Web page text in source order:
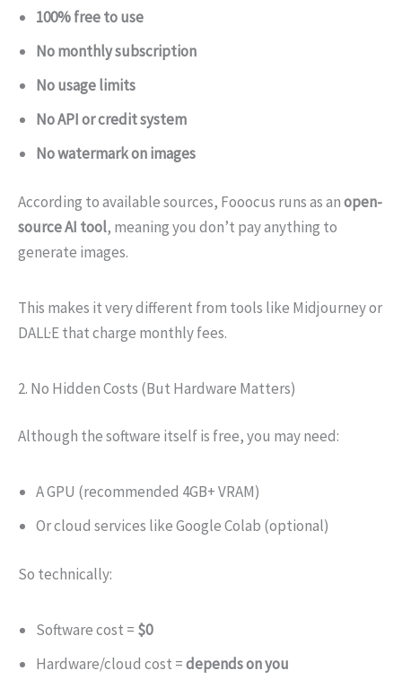
100% free to use
No monthly subscription
No usage limits
No API or credit system
No watermark on images
According to available sources, Fooocus runs as anopen-
source AI tool, meaning you don’t pay anything to
generate images.
This makes it very different from tools like Midjourney or
DALL·E that charge monthly fees.
2. No Hidden Costs (But Hardware Matters)
Although the software itself is free, you may need:
A GPU (recommended 4GB+ VRAM)
Or cloud services like Google Colab (optional)
So technically:
Software cost = $0
Hardware/cloud cost =depends on you